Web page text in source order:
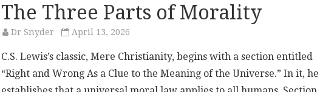
The Three Parts of Morality
Dr Snyder April 13, 2026
C.S. Lewis’s classic, Mere Christianity, begins with a section entitled
“Right and Wrong As a Clue to the Meaning of the Universe.” In it, he